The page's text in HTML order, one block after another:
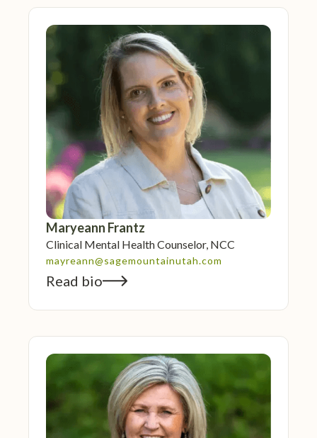
Maryeann Frantz
Clinical Mental Health Counselor, NCC
mayreann@sagemountainutah.com
Read bio